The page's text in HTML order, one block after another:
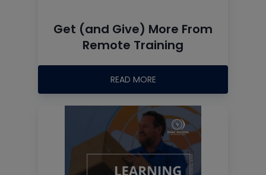
Get (and Give) More From
Remote Training
READ MORE